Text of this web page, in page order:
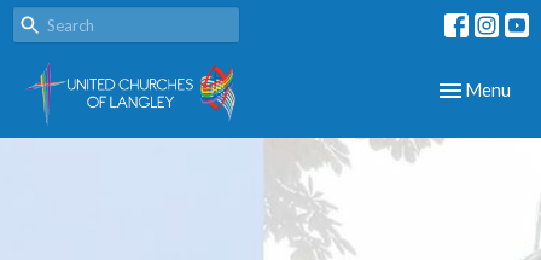
Toggle
Menu